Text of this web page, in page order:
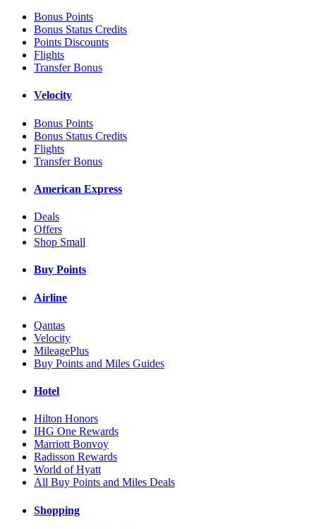
Bonus Points
Bonus Status Credits
Points Discounts
Flights
Transfer Bonus
Velocity
Bonus Points
Bonus Status Credits
Flights
Transfer Bonus
American Express
Deals
Offers
Shop Small
Buy Points
Airline
Qantas
Velocity
MileagePlus
Buy Points and Miles Guides
Hotel
Hilton Honors
IHG One Rewards
Marriott Bonvoy
Radisson Rewards
World of Hyatt
All Buy Points and Miles Deals
Shopping